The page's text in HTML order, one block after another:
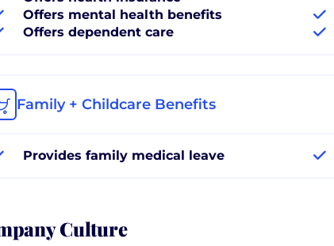
Offers mental health benefits
Offers dependent care
Family + Childcare Benefits
Provides family medical leave
Culture